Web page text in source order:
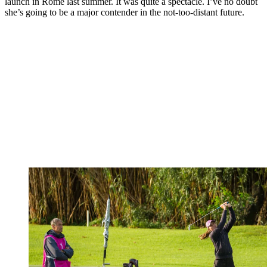
she’s going to be a major contender in the not-too-distant future.